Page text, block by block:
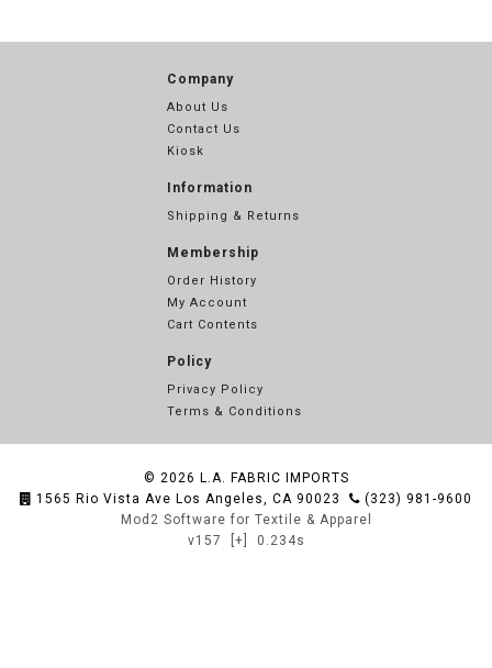
Company
About Us
Contact Us
Kiosk
Information
Shipping & Returns
Membership
Order History
My Account
Cart Contents
Policy
Privacy Policy
Terms & Conditions
© 2026 L.A. FABRIC IMPORTS
1565 Rio Vista Ave Los Angeles, CA 90023
(323) 981-9600
Mod2 Software for Textile & Apparel
v157
[+] 0.234s